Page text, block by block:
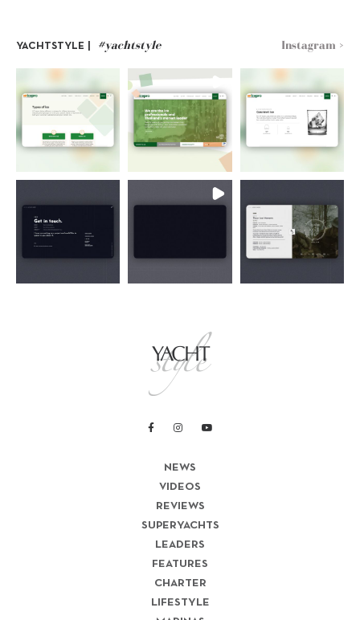
YACHTSTYLE | #yachtstyle Instagram >
NEWS
VIDEOS
REVIEWS
SUPERYACHTS
LEADERS
FEATURES
CHARTER
LIFESTYLE